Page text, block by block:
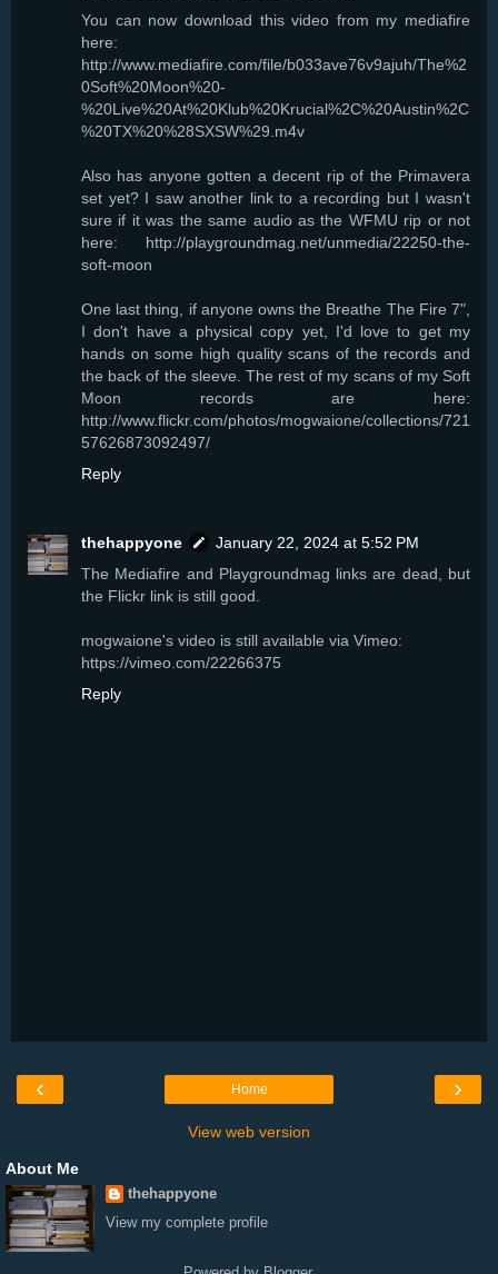
You can now download this video from my mediafire
here:
http://www.mediafire.com/file/b033ave76v9ajuh/The%2
0Soft%20Moon%20-
%20Live%20At%20Klub%20Krucial%2C%20Austin%2C
%20TX%20%28SXSW%29.m4v
Also has anyone gotten a decent rip of the Primavera
set yet? I saw another link to a recording but I wasn't
sure if it was the same audio as the WFMU rip or not
here: http://playgroundmag.net/unmedia/22250-the-
soft-moon
One last thing, if anyone owns the Breathe The Fire 7",
I don't have a physical copy yet, I'd love to get my
hands on some high quality scans of the records and
the back of the sleeve. The rest of my scans of my Soft
Moon records are here:
http://www.flickr.com/photos/mogwaione/collections/721
57626873092497/
Reply
thehappyone
January 22, 2024 at 5:52 PM
The Mediafire and Playgroundmag links are dead, but
the Flickr link is still good.
mogwaione's video is still available via Vimeo:
https://vimeo.com/22266375
Reply
‹ ›
Home
View web version
About Me
thehappyone
View my complete profile